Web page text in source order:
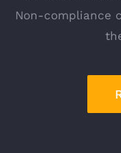
Non-compliance